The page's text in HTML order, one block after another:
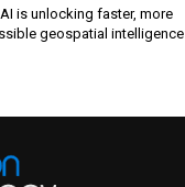
is unlocking faster, more
geospatial intelligence